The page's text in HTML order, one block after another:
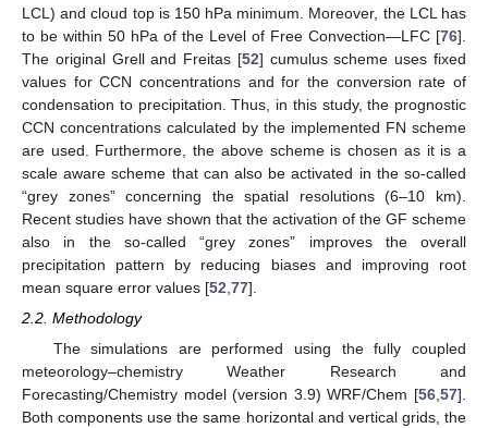
LCL) and cloud top is 150 hPa minimum. Moreover, the LCL has
to be within 50 hPa of the Level of Free Convection—LFC [76].
The original Grell and Freitas [52] cumulus scheme uses fixed
values for CCN concentrations and for the conversion rate of
condensation to precipitation. Thus, in this study, the prognostic
CCN concentrations calculated by the implemented FN scheme
are used. Furthermore, the above scheme is chosen as it is a
scale aware scheme that can also be activated in the so-called
“grey zones” concerning the spatial resolutions (6–10 km).
Recent studies have shown that the activation of the GF scheme
also in the so-called “grey zones” improves the overall
precipitation pattern by reducing biases and improving root
mean square error values [52 77].
2.2. Methodology
Τhe simulations are performed using the fully coupled
meteorology–chemistry Weather Research and
Forecasting/Chemistry model (version 3.9) WRF/Chem [56 57].
Both components use the same horizontal and vertical grids, the